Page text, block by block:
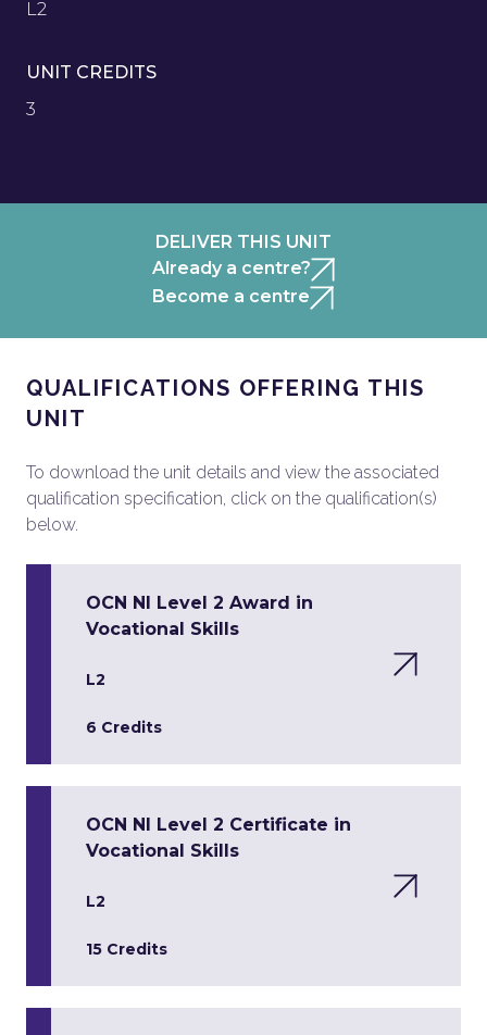
L2
UNIT CREDITS
3
DELIVER THIS UNIT
Already a centre?
Become a centre
QUALIFICATIONS OFFERING THIS
UNIT
To download the unit details and view the associated
qualification specification, click on the qualification(s)
below.
OCN NI Level 2 Award in
Vocational Skills
L2
6 Credits
OCN NI Level 2 Certificate in
Vocational Skills
L2
15 Credits